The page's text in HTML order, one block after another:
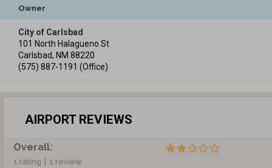
Owner
City of Carlsbad
101 North Halagueno St
Carlsbad, NM 88220
(575) 887-1191 (Office)
AIRPORT REVIEWS
Overall:
1 rating 1 review